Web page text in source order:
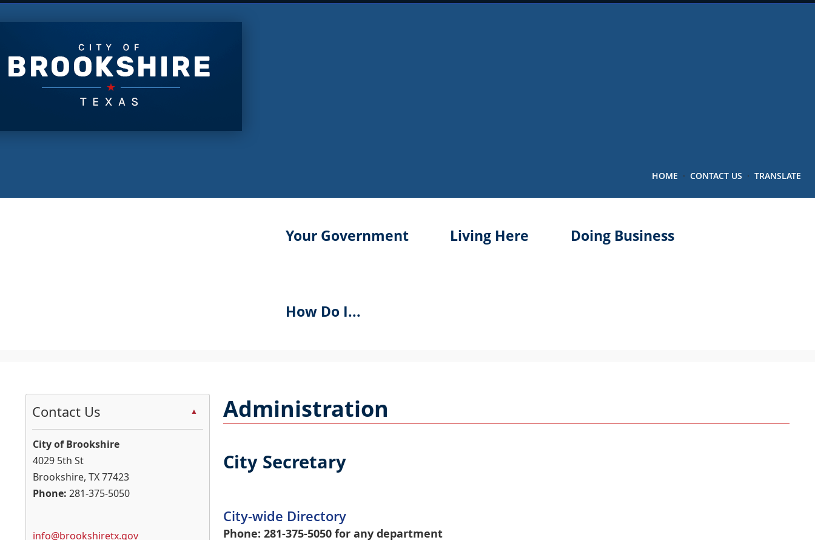
HOME · CONTACT US · TRANSLATE
Your Government Living Here Doing Business
How Do I...
cycle
through
dropdown
menu
Contact Us ▲
City of Brookshire
4029 5th St
Brookshire, TX 77423
Phone: 281-375-5050
info@brookshiretx.gov
Administration
City Secretary
City-wide Directory
Phone: 281-375-5050 for any department